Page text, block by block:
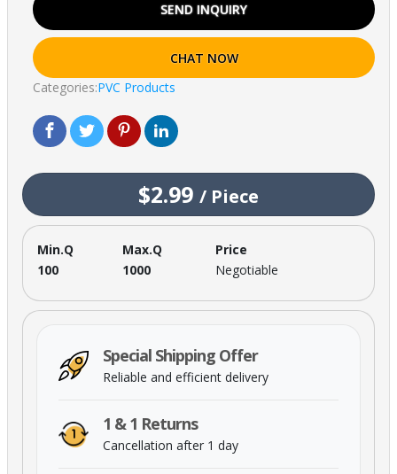
SEND INQUIRY
CHAT NOW
Categories:PVC Products
$2.99 / Piece
Min.Q Max.Q
Price
100
1000 Negotiable
Special Shipping Offer
Reliable and efficient delivery
1 & 1 Returns
Cancellation after 1 day